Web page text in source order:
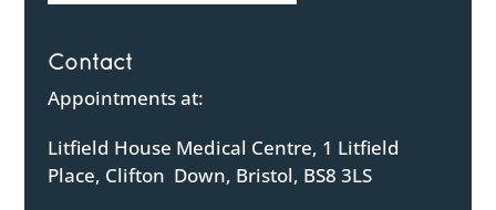
Contact
Appointments at:
Litfield House Medical Centre, 1 Litfield
Place, Clifton Down, Bristol, BS8 3LS